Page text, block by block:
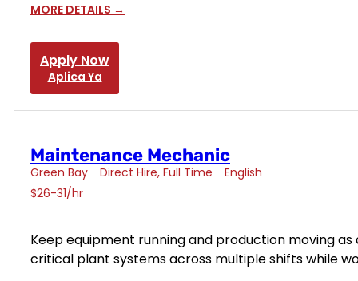
MORE DETAILS
Apply Now
Aplica Ya
Maintenance Mechanic
Green Bay Direct Hire Full Time
English
$26-31/hr
Keep equipment running and production moving
critical plant systems across multiple shifts while